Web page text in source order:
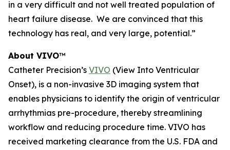
in a very difficult and not well treated population of
heart failure disease. We are convinced that this
technology has real, and very large, potential.”
About VIVO™
Catheter Precision’s VIVO (View Into Ventricular
Onset), is a non-invasive 3D imaging system that
enables physicians to identify the origin of ventricular
arrhythmias pre-procedure, thereby streamlining
workflow and reducing procedure time. VIVO has
received marketing clearance from the U.S. FDA and